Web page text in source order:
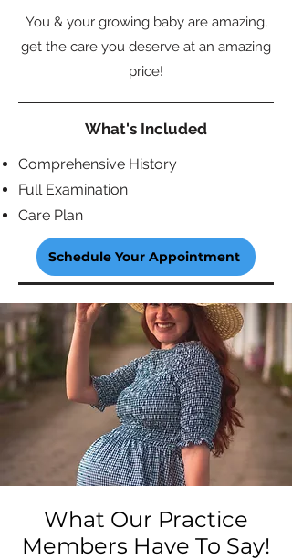
You & your growing baby are amazing,
get the care you deserve at an amazing
price!
What's Included
Comprehensive History
Full Examination
Care Plan
Schedule Your Appointment
What Our Practice
Members Have To Say!